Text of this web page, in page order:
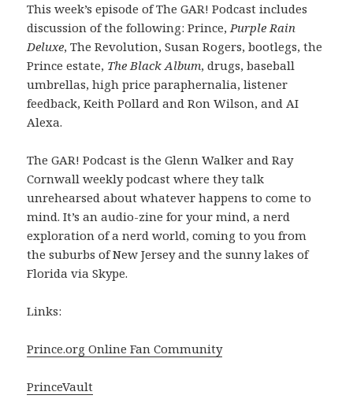
This week’s episode of The GAR! Podcast includes
discussion of the following: Prince,Purple Rain
Deluxe, The Revolution, Susan Rogers, bootlegs, the
Prince estate, The Black Album, drugs, baseball
umbrellas, high price paraphernalia, listener
feedback, Keith Pollard and Ron Wilson, and AI
Alexa.
The GAR! Podcast is the Glenn Walker and Ray
Cornwall weekly podcast where they talk
unrehearsed about whatever happens to come to
mind. It’s an audio-zine for your mind, a nerd
exploration of a nerd world, coming to you from
the suburbs of New Jersey and the sunny lakes of
Florida via Skype.
Links:
Prince.org Online Fan Community
PrinceVault